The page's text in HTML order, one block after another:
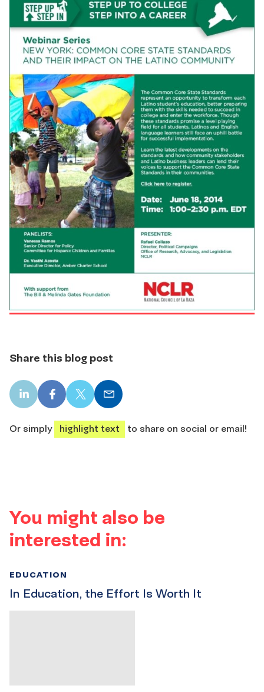
Share this blog post
LinkedIn
share
Facebook
share
X
share
Email
share
Or simply
highlight text to share on social or email!
You might also be
interested in:
In Education, the Effort Is Worth It
EDUCATION